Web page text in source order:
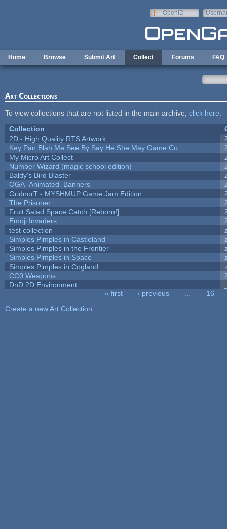
OpenID
Home Browse Submit Art Collect Forums FAQ
Art Collections
To view collections that are not listed in the main archive, click here
Collection
2D - High Quality RTS Artwork
Key Pan Blah Me See By Say He She May Game Co
My Micro Art Collect
Number Wizard (magic school edition)
Baldy's Bird Blaster
OGA_Animated_Banners
GridnorT - MYSHMUP Game Jam Edition
The Prisoner
Fruit Salad Space Catch [Reborn!]
Emoji Invaders
test collection
Simples Pimples in Castleland
Simples Pimples in the Frontier
Simples Pimples in Space
Simples Pimples in Cogland
CC0 Weapons
DnD 2D Environment
« first ‹ previous
16
Create a new Art Collection